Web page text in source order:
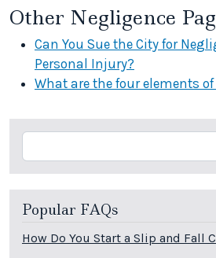
Other Negligence
Can You Sue the City for
Personal Injury?
What are the four elements
Search
Popular FAQs
How Do You Start a Slip and Fall